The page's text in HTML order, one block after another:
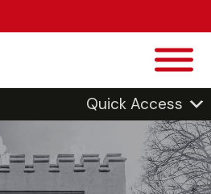
Quick Access